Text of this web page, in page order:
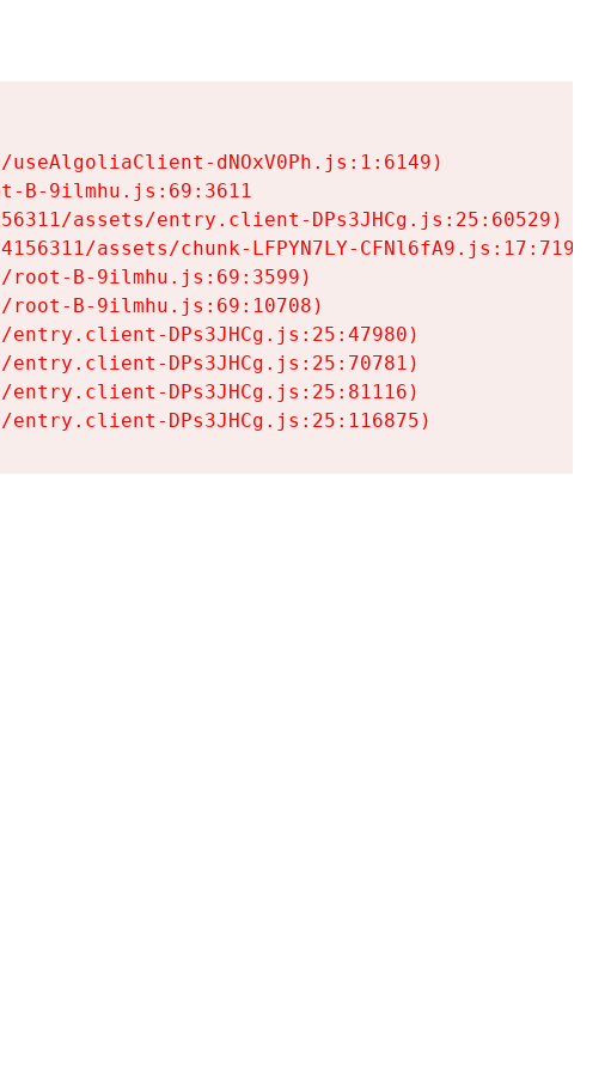
dNOxV0Ph.js:1:6149)
B-9ilmhu.js:69:3611
assets/entry.client-DPs3JHCg.js:25:60529)
assets/chunk-LFPYN7LY-CFNl6fA9.js:17:7197)
B-9ilmhu.js:69:3599)
B-9ilmhu.js:69:10708)
DPs3JHCg.js:25:47980)
DPs3JHCg.js:25:70781)
DPs3JHCg.js:25:81116)
DPs3JHCg.js:25:116875)